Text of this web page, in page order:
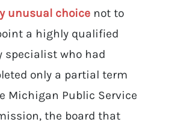
unusual choice not to
a highly qualified
specialist who had
only a partial term
Michigan Public Service
the board that